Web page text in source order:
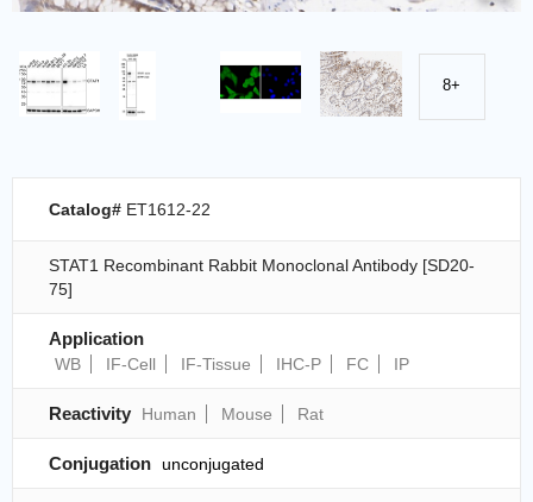
8+
Catalog# ET1612-22
STAT1 Recombinant Rabbit Monoclonal Antibody [SD20-
75]
Application
WB IF-Cell IF-Tissue IHC-P FC IP
Reactivity Human Mouse Rat
Conjugation unconjugated